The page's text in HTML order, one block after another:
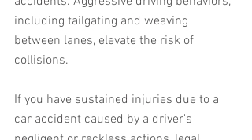
including tailgating and weaving
between lanes, elevate the risk of
collisions.
If you have sustained injuries due to a
car accident caused by a driver's